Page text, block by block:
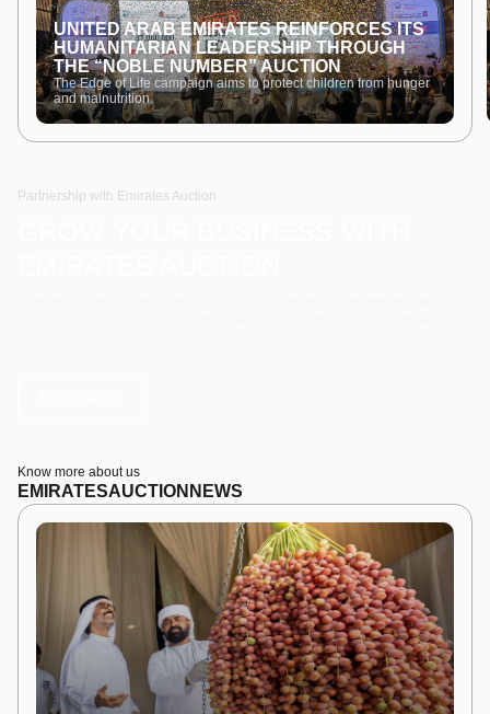
UNITED ARAB EMIRATES REINFORCES ITS
HUMANITARIAN LEADERSHIP THROUGH
THE “NOBLE NUMBER” AUCTION
The Edge of Life campaign aims to protect children from hunger
and malnutrition.
Partnership with Emirates Auction
Know more about us
EMIRATESAUCTION NEWS